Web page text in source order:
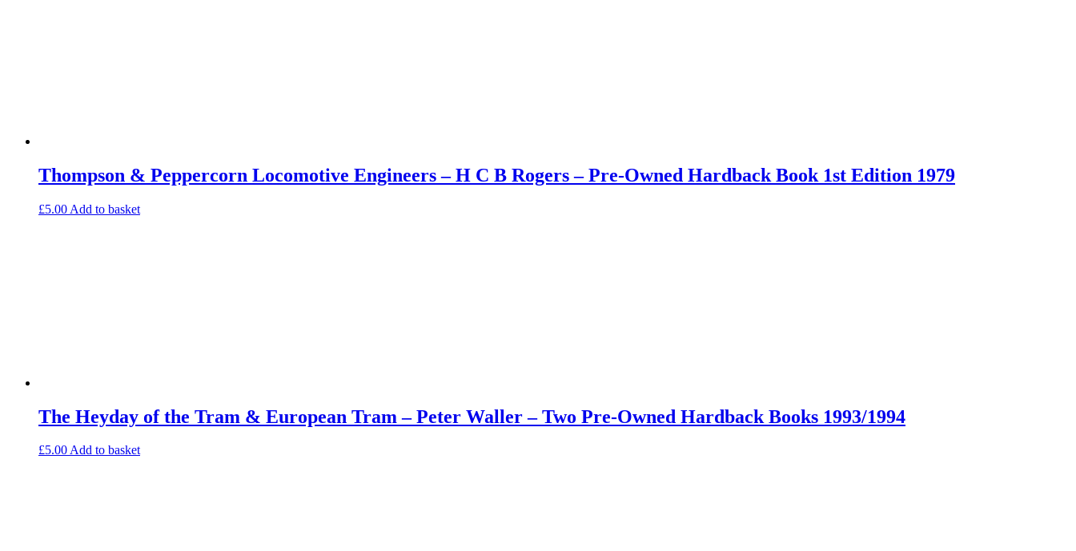
Thompson & Peppercorn Locomotive Engineers – H C B Rogers – Pre-Owned Hardback Book 1st Edition 1979
£5.00 Add to basket
The Heyday of the Tram & European Tram – Peter Waller – Two Pre-Owned Hardback Books 1993/1994
£5.00Add to basket